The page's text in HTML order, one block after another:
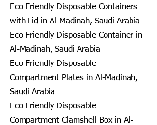
Eco Friendly Disposable Containers
with Lid in Al-Madinah, Saudi Arabia
Eco Friendly Disposable Container in
Al-Madinah, Saudi Arabia
Eco Friendly Disposable
Compartment Plates in Al-Madinah,
Saudi Arabia
Eco Friendly Disposable
Compartment Clamshell Box in Al-